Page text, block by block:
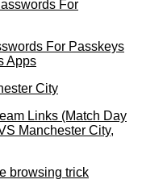
For Passkeys
Apps
Links (Match Day
Manchester City,